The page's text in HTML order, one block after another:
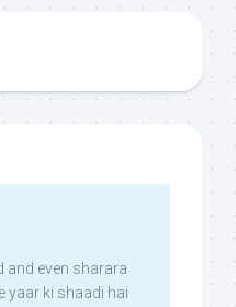
and even sharara
yaar ki shaadi hai